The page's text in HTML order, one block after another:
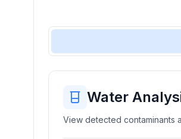
Water
View detected contaminants